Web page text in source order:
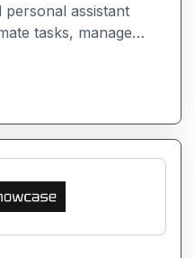
assistant
tasks, manage
and teams.